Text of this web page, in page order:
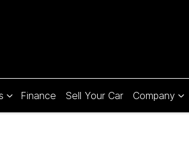
Finance Sell Your Car Company